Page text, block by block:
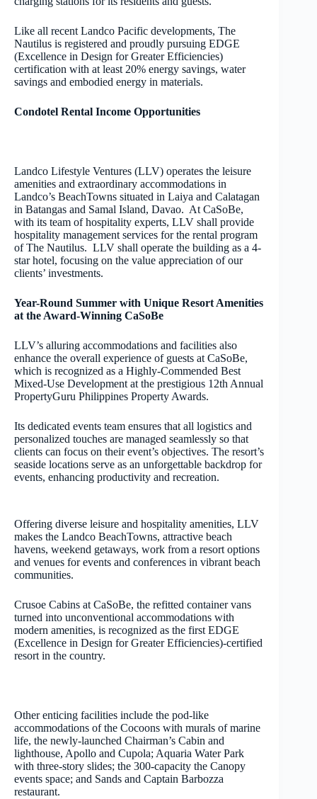
Like all recent Landco Pacific developments, The
Nautilus is registered and proudly pursuing EDGE
(Excellence in Design for Greater Efficiencies)
certification with at least 20% energy savings, water
savings and embodied energy in materials.
Condotel Rental Income Opportunities
Landco Lifestyle Ventures (LLV) operates the leisure
amenities and extraordinary accommodations in
Landco’s BeachTowns situated in Laiya and Calatagan
in Batangas and Samal Island, Davao. At CaSoBe,
with its team of hospitality experts, LLV shall provide
hospitality management services for the rental program
of The Nautilus. LLV shall operate the building as a 4-
star hotel, focusing on the value appreciation of our
clients’ investments.
Year-Round Summer with Unique Resort Amenities
at the Award-Winning CaSoBe
LLV’s alluring accommodations and facilities also
enhance the overall experience of guests at CaSoBe,
which is recognized as a Highly-Commended Best
Mixed-Use Development at the prestigious 12th Annual
PropertyGuru Philippines Property Awards.
Its dedicated events team ensures that all logistics and
personalized touches are managed seamlessly so that
clients can focus on their event’s objectives. The resort’s
seaside locations serve as an unforgettable backdrop for
events, enhancing productivity and recreation.
Offering diverse leisure and hospitality amenities, LLV
makes the Landco BeachTowns, attractive beach
havens, weekend getaways, work from a resort options
and venues for events and conferences in vibrant beach
communities.
Crusoe Cabins at CaSoBe, the refitted container vans
turned into unconventional accommodations with
modern amenities, is recognized as the first EDGE
(Excellence in Design for Greater Efficiencies)-certified
resort in the country.
Other enticing facilities include the pod-like
accommodations of the Cocoons with murals of marine
life, the newly-launched Chairman’s Cabin and
lighthouse, Apollo and Cupola; Aquaria Water Park
with three-story slides; the 300-capacity the Canopy
events space; and Sands and Captain Barbozza
restaurant.